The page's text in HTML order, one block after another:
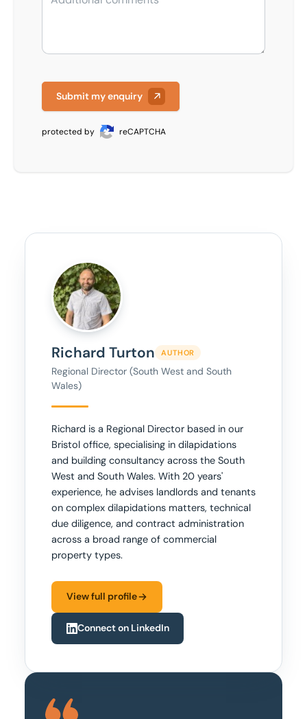
Submit my enquiry
protected by reCAPTCHA
Richard Turton AUTHOR
Regional Director (South West and South
Wales)
Richard is a Regional Director based in our
Bristol office, specialising in dilapidations
and building consultancy across the South
West and South Wales. With 20 years'
experience, he advises landlords and tenants
on complex dilapidations matters, technical
due diligence, and contract administration
across a broad range of commercial
property types.
View full profile
Connect on LinkedIn